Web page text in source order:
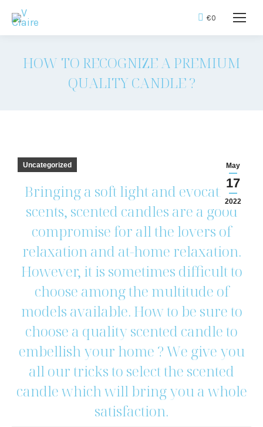
€0
HOW TO RECOGNIZE A PREMIUM
QUALITY CANDLE ?
May
17
2022
Uncategorized
Bringing a soft light and evocative
scents, scented candles are a good
compromise for all the lovers of
relaxation and at-home relaxation.
However, it is sometimes difficult to
choose among the multitude of
models available. How to be sure to
choose a quality scented candle to
embellish your home ? We give you
all our tricks to select the scented
candle which will bring you a whole
satisfaction.